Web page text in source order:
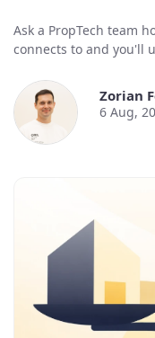
Ask a PropTech team
connects to and you'll
Zorian
6 Aug,